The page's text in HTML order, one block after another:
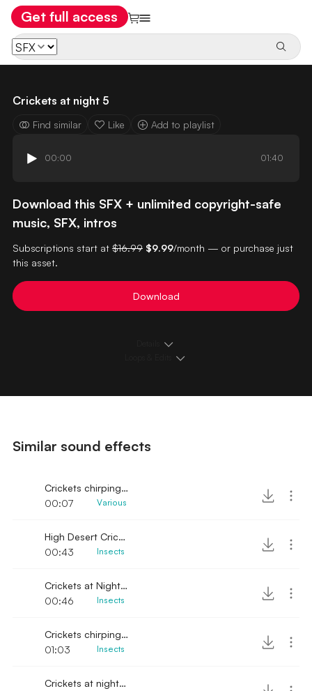
Get full access
Crickets at night 5
Find similar Like Add to playlist
00:00 01:40
Download this SFX + unlimited copyright-safe
music, SFX, intros
Subscriptions start at $16.99 $9.99/month — or purchase just
this asset.
Download
Similar sound effects
Crickets chirping in the night sound effect
00:07
Various
High Desert Crickets
00:43
Insects
Crickets at Night lofi
00:46
Insects
Crickets chirping softly at night
01:03
Insects
Crickets at night city side